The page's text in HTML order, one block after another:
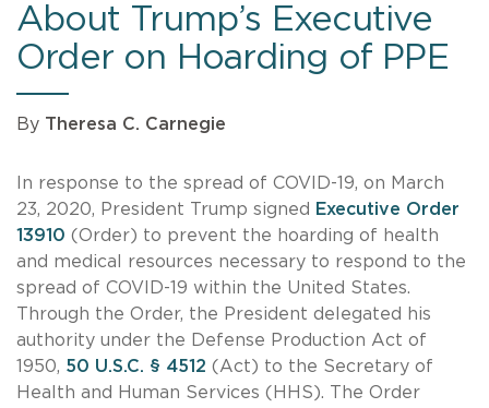
About Trump’s Executive
Order on Hoarding of PPE
By Theresa C. Carnegie
In response to the spread of COVID-19, on March
23, 2020, President Trump signed
Executive Order
13910 (Order) to prevent the hoarding of health
and medical resources necessary to respond to the
spread of COVID-19 within the United States.
Through the Order, the President delegated his
authority under the Defense Production Act of
1950, 50 U.S.C. § 4512 (Act) to the Secretary of
Health and Human Services (HHS). The Order